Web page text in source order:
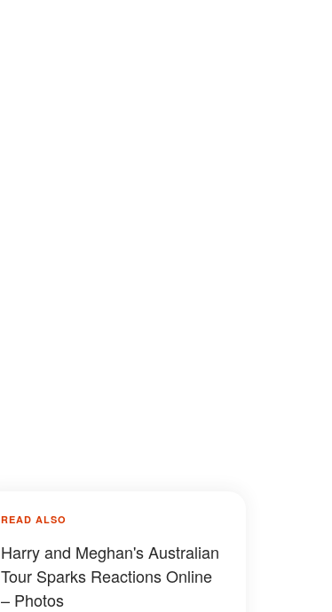
READ ALSO
Harry and Meghan's Australian
Tour Sparks Reactions Online
– Photos